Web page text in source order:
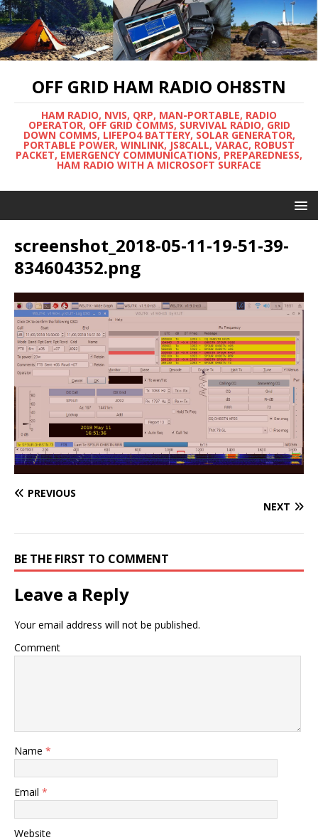
OFF GRID HAM RADIO OH8STN
HAM RADIO, NVIS, QRP, MAN-PORTABLE, RADIO
OPERATOR, OFF GRID COMMS, SURVIVAL RADIO, GRID
DOWN COMMS, LIFEPO4 BATTERY, SOLAR GENERATOR,
PORTABLE POWER, WINLINK, JS8CALL, VARAC, ROBUST
PACKET, EMERGENCY COMMUNICATIONS, PREPAREDNESS,
HAM RADIO WITH A MICROSOFT SURFACE
screenshot_2018-05-11-19-51-39-
834604352.png
PREVIOUS
NEXT
BE THE FIRST TO COMMENT
Leave a Reply
Your email address will not be published.
Comment
Name *
Email *
Website